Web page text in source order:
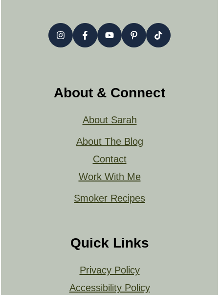
About & Connect
About Sarah
About The Blog
Contact
Work With Me
Smoker Recipes
Quick Links
Privacy Policy
Accessibility Policy